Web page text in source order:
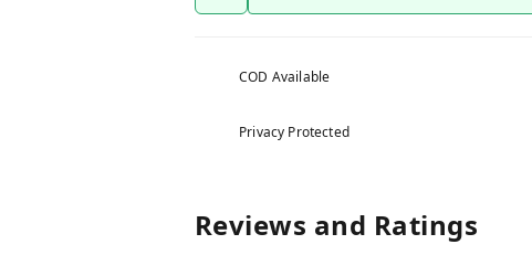
COD Available
Privacy Protected
Reviews and Ratings